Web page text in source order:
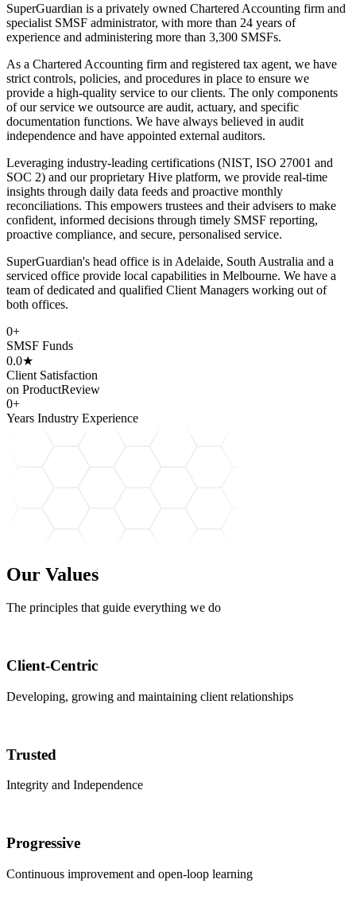
SuperGuardian is a privately owned Chartered Accounting firm and
specialist SMSF administrator, with more than 24 years of
experience and administering more than 3,300 SMSFs.
As a Chartered Accounting firm and registered tax agent, we have
strict controls, policies, and procedures in place to ensure we
provide a high-quality service to our clients. The only components
of our service we outsource are audit, actuary, and specific
documentation functions. We have always believed in audit
independence and have appointed external auditors.
Leveraging industry-leading certifications (NIST, ISO 27001 and
SOC 2) and our proprietary Hive platform, we provide real-time
insights through daily data feeds and proactive monthly
reconciliations. This empowers trustees and their advisers to make
confident, informed decisions through timely SMSF reporting,
proactive compliance, and secure, personalised service.
SuperGuardian's head office is in Adelaide, South Australia and a
serviced office provide local capabilities in Melbourne. We have a
team of dedicated and qualified Client Managers working out of
both offices.
0+
SMSF Funds
0.0★
Client Satisfaction
on ProductReview
0+
Years Industry Experience
Our Values
The principles that guide everything we do
Client-Centric
Developing, growing and maintaining client relationships
Trusted
Integrity and Independence
Progressive
Continuous improvement and open-loop learning